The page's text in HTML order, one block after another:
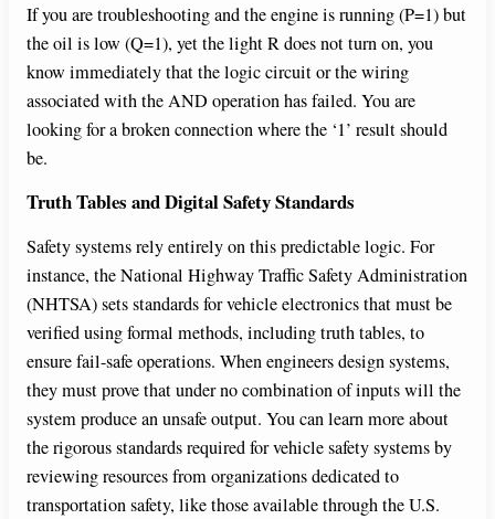
If you are troubleshooting and the engine is running (P=1) but
the oil is low (Q=1), yet the light R does not turn on, you
know immediately that the logic circuit or the wiring
associated with the AND operation has failed. You are
looking for a broken connection where the ‘1’ result should
be.
Truth Tables and Digital Safety Standards
Safety systems rely entirely on this predictable logic. For
instance, the National Highway Traffic Safety Administration
(NHTSA) sets standards for vehicle electronics that must be
verified using formal methods, including truth tables, to
ensure fail-safe operations. When engineers design systems,
they must prove that under no combination of inputs will the
system produce an unsafe output. You can learn more about
the rigorous standards required for vehicle safety systems by
reviewing resources from organizations dedicated to
transportation safety, like those available through the U.S.